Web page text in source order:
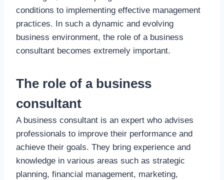
conditions to implementing effective management
practices. In such a dynamic and evolving
business environment, the role of a business
consultant becomes extremely important.
The role of a business
consultant
A business consultant is an expert who advises
professionals to improve their performance and
achieve their goals. They bring experience and
knowledge in various areas such as strategic
planning, financial management, marketing,